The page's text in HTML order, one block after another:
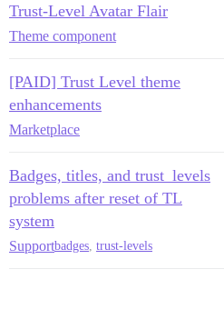
Trust-Level Avatar Flair
Theme component
[PAID] Trust Level theme
enhancements
Marketplace
Badges, titles, and trust_levels
problems after reset of TL
system
Supportbadges, trust-levels